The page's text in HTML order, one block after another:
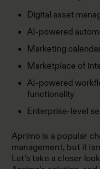
Digital asset
AI-powered
Marketing
Marketplace of
AI-powered
functionality
Enterprise-level
Aprimo is a popular
management, but it
Let’s take a closer